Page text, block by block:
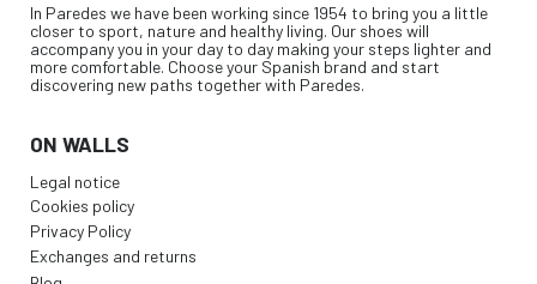
In Paredes we have been working since 1954 to bring you a little
closer to sport, nature and healthy living. Our shoes will
accompany you in your day to day making your steps lighter and
more comfortable. Choose your Spanish brand and start
discovering new paths together with Paredes.
ON WALLS
Legal notice
Cookies policy
Privacy Policy
Exchanges and returns